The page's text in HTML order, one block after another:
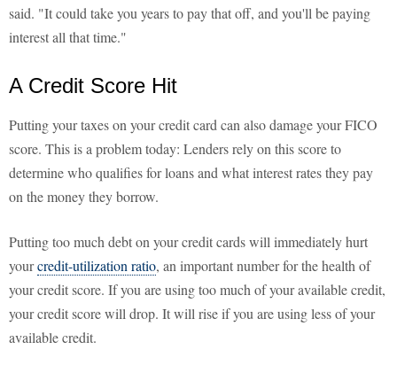
said. "It could take you years to pay that off, and you'll be paying
interest all that time."
A Credit Score Hit
Putting your taxes on your credit card can also damage your FICO
score. This is a problem today: Lenders rely on this score to
determine who qualifies for loans and what interest rates they pay
on the money they borrow.
Putting too much debt on your credit cards will immediately hurt
yourcredit-utilization ratio, an important number for the health of
your credit score. If you are using too much of your available credit,
your credit score will drop. It will rise if you are using less of your
available credit.